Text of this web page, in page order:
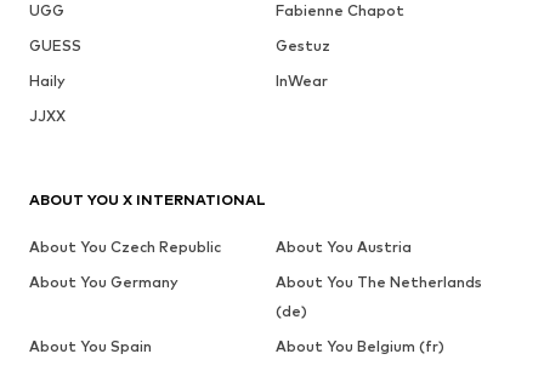
UGG
Fabienne Chapot
GUESS
Gestuz
Haily
InWear
JJXX
ABOUT YOU X INTERNATIONAL
About You Czech Republic
About You Austria
About You Germany
About You The Netherlands
(de)
About You Spain
About You Belgium (fr)